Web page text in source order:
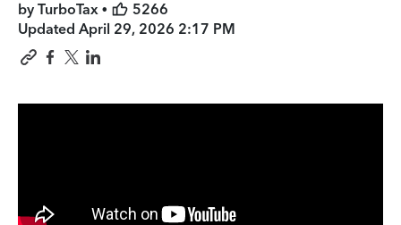
by TurboTax •
5266
Updated April 29, 2026 2:17 PM